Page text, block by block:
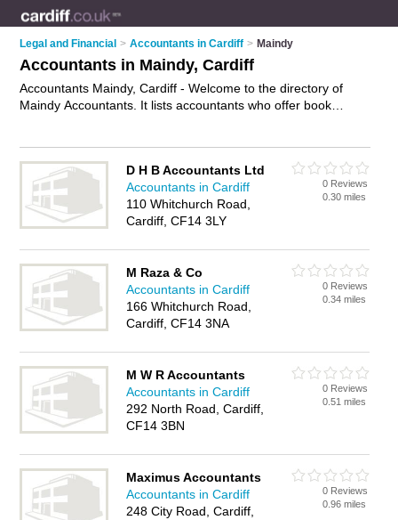
Legal and Financial > Accountants in Cardiff > Maindy
Accountants in Maindy, Cardiff
Accountants Maindy, Cardiff - Welcome to the directory of
Maindy Accountants. It lists accountants who offer book
business on the Maindy Business Directory – IT'S FREE!
D H B Accountants Ltd
Accountants in Cardiff
110 Whitchurch Road,
Cardiff, CF14 3LY
0 Reviews
0.30 miles
M Raza & Co
Accountants in Cardiff
166 Whitchurch Road,
Cardiff, CF14 3NA
0 Reviews
0.34 miles
M W R Accountants
Accountants in Cardiff
292 North Road, Cardiff,
CF14 3BN
0 Reviews
0.51 miles
Maximus Accountants
Accountants in Cardiff
248 City Road, Cardiff,
0 Reviews
0.96 miles